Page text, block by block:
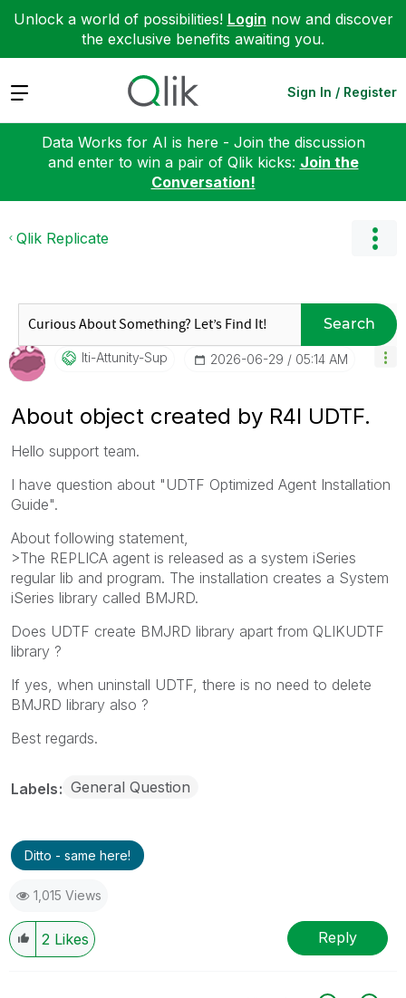
Unlock a world of possibilities! Login now and discover
the exclusive benefits awaiting you.
Expand Sign In / Register
Data Works for AI is here - Join the discussion
and enter to win a pair of Qlik kicks: Join the
Conversation!
Qlik Replicate
Search
Iti-Attunity-SuP ‎2026-06-29 05:14 AM
About object created by R4I UDTF.
Hello support team.
I have question about "UDTF Optimized Agent Installation
Guide".
About following statement,
>The REPLICA agent is released as a system iSeries
regular lib and program. The installation creates a System
iSeries library called BMJRD.
Does UDTF create BMJRD library apart from QLIKUDTF
library ?
If yes, when uninstall UDTF, there is no need to delete
BMJRD library also ?
Best regards.
Labels General Question
Ditto - same here!
1,015 Views
2 Likes Reply